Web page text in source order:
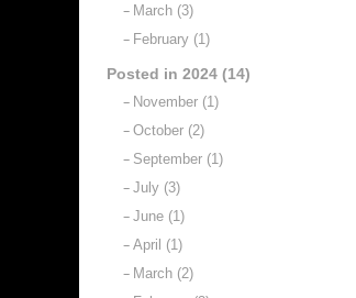
March (3)
February (1)
Posted in 2024 (14)
November (1)
October (2)
September (1)
July (3)
June (1)
April (1)
March (2)